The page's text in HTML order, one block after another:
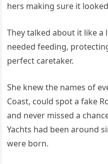
hers making sure it
They talked about it like
needed feeding,
perfect caretaker.
She knew the names of
Coast, could spot a fake
and never missed a
Yachts had been around
were born.